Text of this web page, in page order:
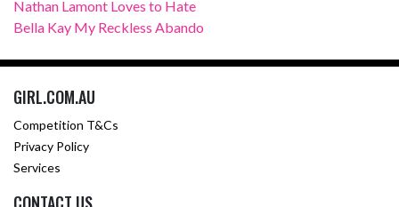
Nathan Lamont Loves to Hate
Bella Kay My Reckless Abando
GIRL.COM.AU
Competition T&Cs
Privacy Policy
Services
CONTACT US